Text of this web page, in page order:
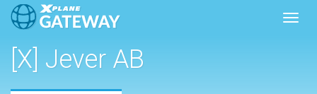
[X] Jever AB